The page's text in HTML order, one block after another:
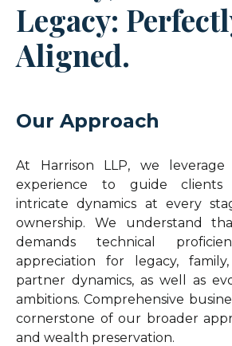
Legacy:
Aligned.
Our Approach
At Harrison LLP, we leverage
experience to guide
intricate dynamics at every
ownership. We understand
demands technical
appreciation for legacy,
partner dynamics, as well as
ambitions. Comprehensive
cornerstone of our broader
and wealth preservation.